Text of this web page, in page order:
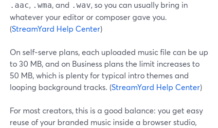
.aac, .wma, and .wav, so you can usually bring in
whatever your editor or composer gave you.
(StreamYard Help Center)
On self‑serve plans, each uploaded music file can be up
to 30 MB, and on Business plans the limit increases to
50 MB, which is plenty for typical intro themes and
looping background tracks. (StreamYard Help Center)
For most creators, this is a good balance: you get easy
reuse of your branded music inside a browser studio,